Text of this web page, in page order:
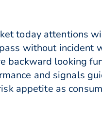
today attentions
without
backward looking
and signals
appetite as